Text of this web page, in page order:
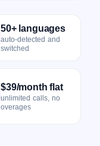
50+ languages
auto-detected and
switched
$39/month flat
unlimited calls, no
overages